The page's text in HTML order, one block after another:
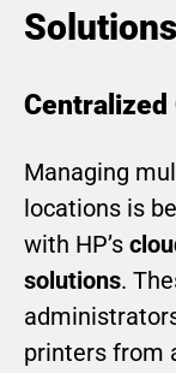
Solutions
Centralized
Managing
locations is
with HP’s
solutions.
printers from